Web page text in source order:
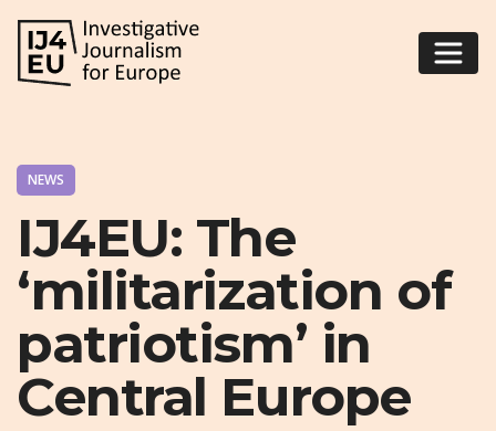
NEWS
IJ4EU: The
‘militarization of
patriotism’ in
Central Europe